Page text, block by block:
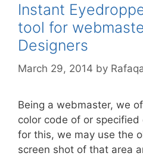
Instant
tool for
Designers
March 29, 2014 by
Being a webmaster, we
color code of or specified
for this, we may use the
screen shot of that area